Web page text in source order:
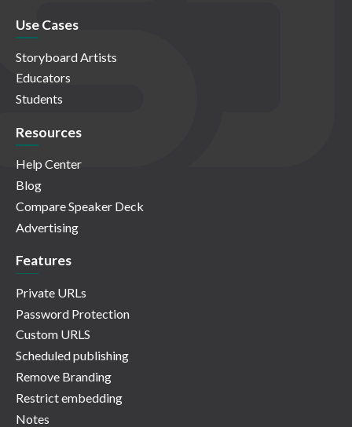
Use Cases
Storyboard Artists
Educators
Students
Resources
Help Center
Blog
Compare Speaker Deck
Advertising
Features
Private URLs
Password Protection
Custom URLS
Scheduled publishing
Remove Branding
Restrict embedding
Notes